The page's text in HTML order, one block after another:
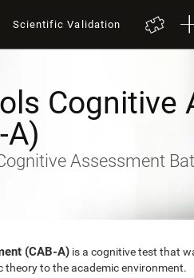
Scientific Validation
Cognitive
A)
Assessment
(CAB-A) is a cognitive test that
to the academic environment.